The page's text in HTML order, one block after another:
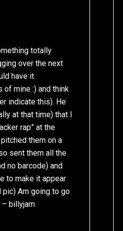
totally
over the next
have it
of mine :) and think
indicate this). He
at that time) that I
rap” at the
them on a
sent them all the
no barcode) and
to make it appear
pic) Am going to go
– billyjam